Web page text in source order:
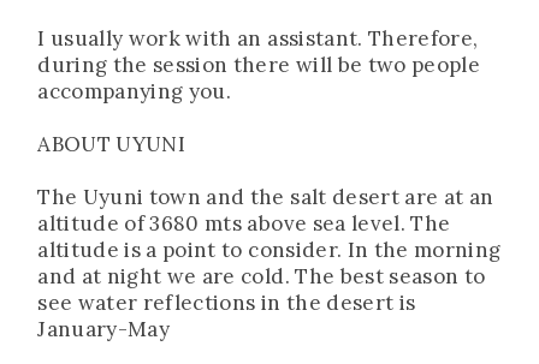
I usually work with an assistant. Therefore,
during the session there will be two people
accompanying you.
ABOUT UYUNI
The Uyuni town and the salt desert are at an
altitude of 3680 mts above sea level. The
altitude is a point to consider. In the morning
and at night we are cold. The best season to
see water reflections in the desert is
January-May